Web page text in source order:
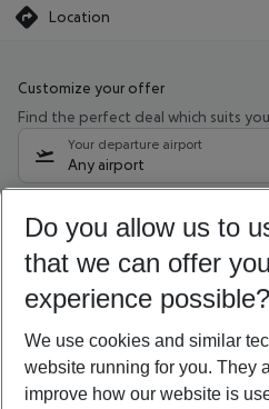
Location
Customize your offer
Find the perfect deal which suits
Your departure airport
Any airport
10/08/26 –08/08/27 5-8
Who will travel
2 adults No children
Show more
Do you allow us to
that we can offer
experience possible?
We use cookies and similar
website running for you. They
improve how our website is